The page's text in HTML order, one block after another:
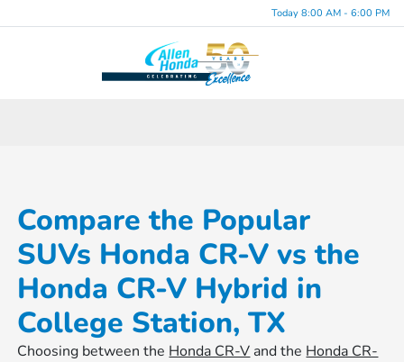
Today 8:00 AM - 6:00 PM
Compare the Popular
SUVs Honda CR-V vs the
Honda CR-V Hybrid in
College Station, TX
Choosing between the Honda CR-V and the Honda CR-